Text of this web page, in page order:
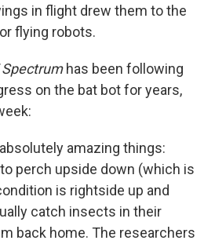
in flight drew them to the
flying robots.
Spectrumhas been following
on the bat bot for years,
amazing things:
perch upside down (which is
is rightside up and
catch insects in their
back home. The researchers